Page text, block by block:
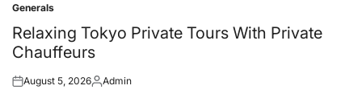
Posted
in
Generals
Relaxing Tokyo Private Tours With Private
Chauffeurs
Posted
August 5, 2026Posted
Admin